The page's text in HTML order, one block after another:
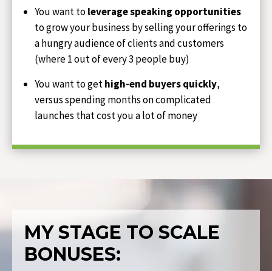
You want toleverage speaking opportunities
to grow your business by selling your offerings to
a hungry audience of clients and customers
(where 1 out of every 3 people buy)
You want to gethigh-end buyers quickly,
versus spending months on complicated
launches that cost you a lot of money
MY STAGE TO SCALE
BONUSES: